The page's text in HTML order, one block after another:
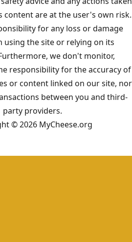
content are at the user's own risk.
for any loss or damage
using the site or relying on its
we don't monitor,
responsibility for the accuracy of
or content linked on our site, nor
between you and third-
party providers.
© 2026 MyCheese.org